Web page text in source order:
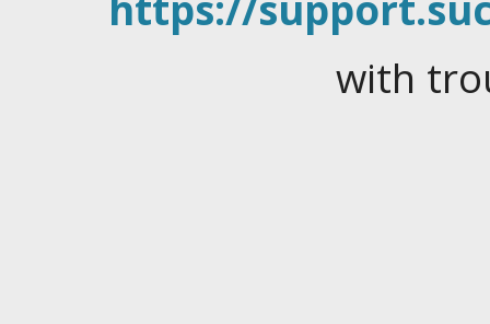
with